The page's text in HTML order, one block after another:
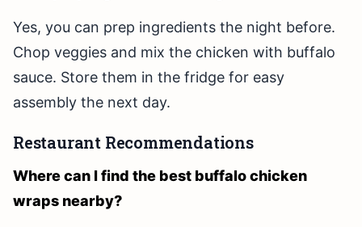
Yes, you can prep ingredients the night before.
Chop veggies and mix the chicken with buffalo
sauce. Store them in the fridge for easy
assembly the next day.
Restaurant Recommendations
Where can I find the best buffalo chicken
wraps nearby?